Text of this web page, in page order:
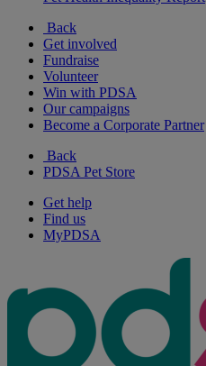
Back
Get involved
Fundraise
Volunteer
Win with PDSA
Our campaigns
Become a Corporate Partner
Back
PDSA Pet Store
Get help
Find us
MyPDSA